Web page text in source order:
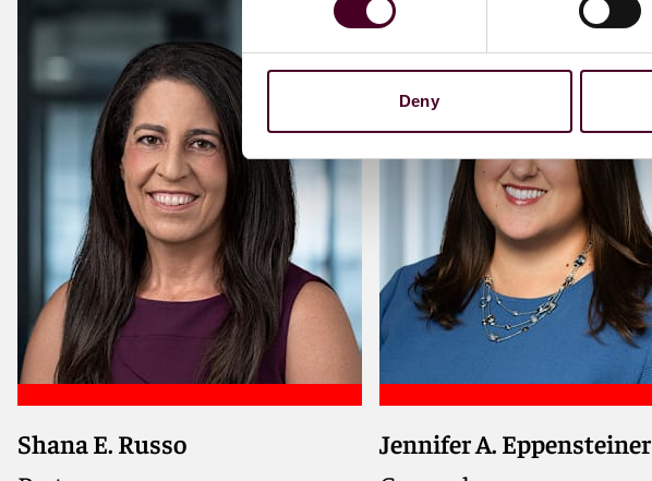
Deny
Shana E. Russo
Jennifer A. Eppensteiner